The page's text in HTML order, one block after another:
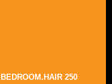
BEDROOM.HAIR 250